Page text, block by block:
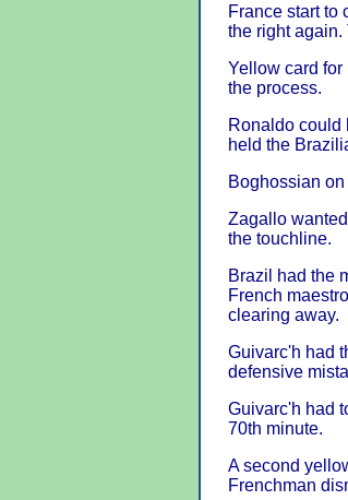
France start to
the right again.
Yellow card
the process.
Ronaldo could
held the
Boghossian
Zagallo
the touchline.
Brazil had the
French
clearing away.
Guivarc'h had
defensive
Guivarc'h had
70th minute.
A second
Frenchman